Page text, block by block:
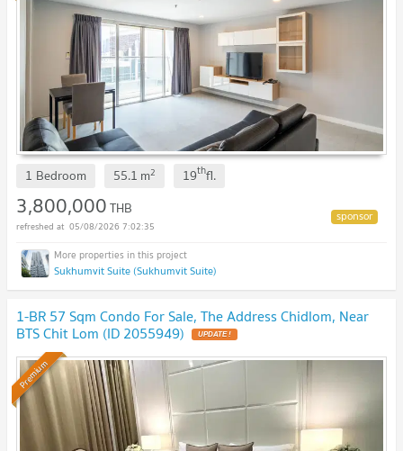
1 Bedroom 55.1 m2 19thfl.
3,800,000THB
05/08/2026 7:02:35
Sukhumvit Suite (Sukhumvit Suite)
1-BR 57 Sqm Condo For Sale, The Address Chidlom, Near
BTS Chit Lom (ID 2055949)
Premium